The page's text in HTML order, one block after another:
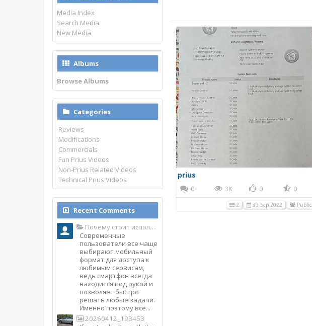
prius
0 3K 0 0
2 30 Sep 2022 Public
Media Index
Search Media
New Media
Albums
Browse Albums
Categories
Reviews
Modifications
Commercials
Fun Prius Videos
Non-Prius Related Videos
Technical Prius Videos
Recent Comments
Почему стоит использовать именно мобильное приложение Top Match?
Современные
пользователи все чаще
выбирают мобильный
формат для доступа к
любимым сервисам,
ведь смартфон всегда
находится под рукой и
позволяет быстро
решать любые задачи.
Именно поэтому все...
20260412_193453